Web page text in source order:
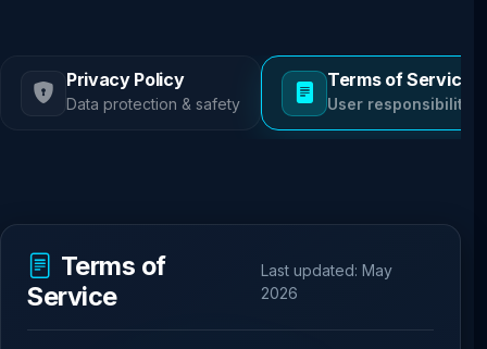
Privacy Policy
Data protection & safety
Terms of Service
User
Terms of
Service
Last updated: May
2026